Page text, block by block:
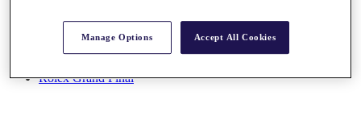
Destinations
Rolex Grand Final
Manage Options Accept All Cookies